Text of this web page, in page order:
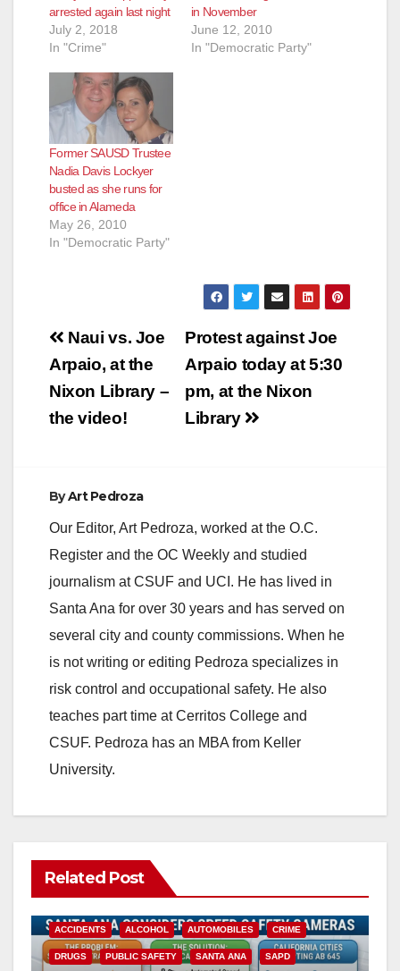
arrested again last night
July 2, 2018
In "Crime"
in November
June 12, 2010
In "Democratic Party"
Former SAUSD Trustee
Nadia Davis Lockyer
busted as she runs for
office in Alameda
May 26, 2010
In "Democratic Party"
Post
navigation
Protest against Joe
Arpaio today at 5:30
pm, at the Nixon
Library
Naui vs. Joe
Arpaio, at the
Nixon Library –
the video!
ByArt Pedroza
Our Editor, Art Pedroza, worked at the O.C.
Register and the OC Weekly and studied
journalism at CSUF and UCI. He has lived in
Santa Ana for over 30 years and has served on
several city and county commissions. When he
is not writing or editing Pedroza specializes in
risk control and occupational safety. He also
teaches part time at Cerritos College and
CSUF. Pedroza has an MBA from Keller
University.
Related Post
ACCIDENTS ALCOHOL AUTOMOBILES CRIME
DRUGS PUBLIC SAFETY SANTA ANA SAPD